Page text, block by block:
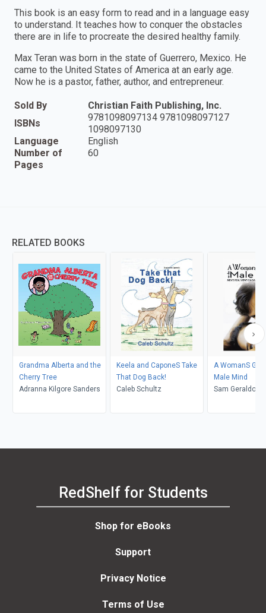
This book is an easy form to read and in a language easy
to understand. It teaches how to conquer the obstacles
there are in life to procreate the desired healthy family.
Max Teran was born in the state of Guerrero, Mexico. He
came to the United States of America at an early age.
Now he is a pastor, father, author, and entrepreneur.
Sold By
Christian Faith Publishing, Inc.
ISBNs
9781098097134 9781098097127
1098097130
Language
English
Number of
Pages
60
RELATED BOOKS
Grandma Alberta and the
Cherry Tree
Adranna Kilgore Sanders
Keela and CaponeS Take
That Dog Back!
Caleb Schultz
A WomanS
Male Mind
Sam Geraldo
RedShelf for Students
Shop for eBooks
Support
Privacy Notice
Terms of Use